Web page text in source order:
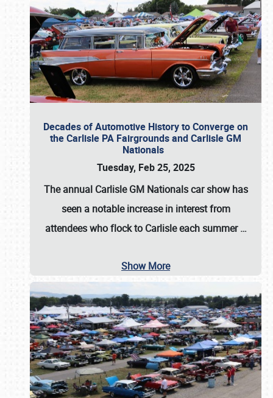
Decades of Automotive History to Converge on
the Carlisle PA Fairgrounds and Carlisle GM
Nationals
Tuesday, Feb 25, 2025
The annual Carlisle GM Nationalscar show has
seen a notable increase in interest from
attendees who flock to Carlisle each summer…
Show More